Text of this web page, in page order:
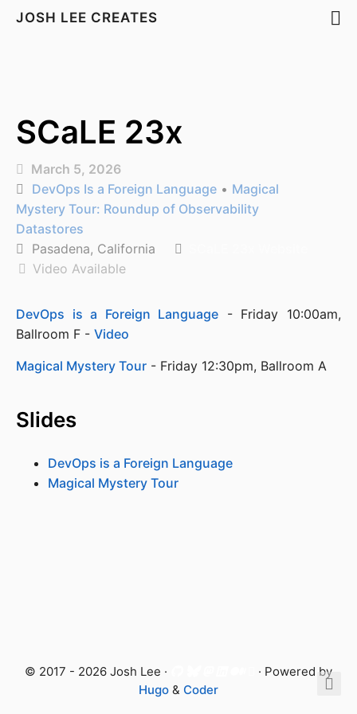
JOSH LEE CREATES
SCaLE 23x
March 5, 2026
DevOps Is a Foreign Language • Magical
Mystery Tour: Roundup of Observability
Datastores
Pasadena, California
Video Available
DevOps is a Foreign Language - Friday 10:00am,
Ballroom F - Video
Magical Mystery Tour - Friday 12:30pm, Ballroom A
Slides
DevOps is a Foreign Language
Magical Mystery Tour
© 2017 - 2026 Josh Lee ·
· Powered by
Hugo & Coder